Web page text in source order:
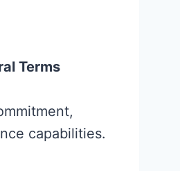
Terms
capabilities.